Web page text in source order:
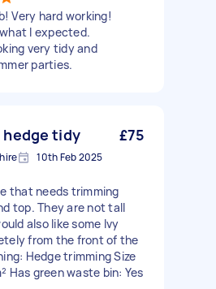
Very hard working!
I expected.
very tidy and
parties.
hedge tidy £75
10th Feb 2025
that needs trimming
top. They are not tall
also like some Ivy
from the front of the
Hedge trimming Size
Has green waste bin: Yes